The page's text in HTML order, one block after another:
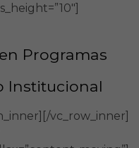
Programas
Institucional
vc_row_inner]